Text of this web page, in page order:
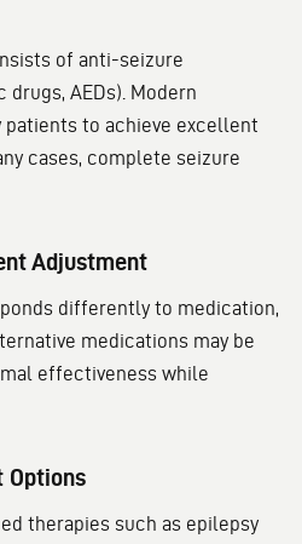
of anti-seizure
AEDs). Modern
patients to achieve excellent
cases, complete seizure
Adjustment
differently to medication,
medications may be
effectiveness while
Options
therapies such as epilepsy